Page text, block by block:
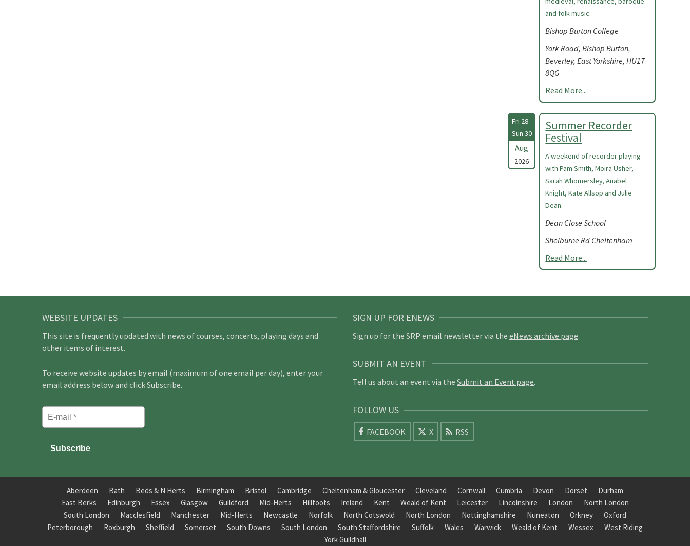
and folk music.
Bishop Burton College
York Road, Bishop Burton,
Beverley, East Yorkshire, HU17
8QG
Read More...
Fri 28 -
Sun 30
Aug
2026
Summer Recorder
Festival
A weekend of recorder playing
with Pam Smith, Moira Usher,
Sarah Whomersley, Anabel
Knight, Kate Allsop and Julie
Dean.
Dean Close School
Shelburne Rd Cheltenham
Read More...
WEBSITE UPDATES
This site is frequently updated with news of courses, concerts, playing days and
other items of interest.
To receive website updates by email (maximum of one email per day), enter your
email address below and click Subscribe.
SIGN UP FOR ENEWS
Sign up for the SRP email newsletter via the eNews archive page.
SUBMIT AN EVENT
Tell us about an event via the Submit an Event page.
FOLLOW US
FACEBOOK X RSS
Aberdeen Bath Beds & N Herts Birmingham Bristol Cambridge Cheltenham & Gloucester Cleveland Cornwall Cumbria Devon Dorset
Durham
East Berks
Edinburgh Essex Glasgow Guildford Mid-Herts Hillfoots Ireland Kent Weald of Kent Leicester Lincolnshire London
North London
South London
Macclesfield Manchester Mid-Herts Newcastle Norfolk North Cotswold North London Nottinghamshire Nuneaton Orkney
Oxford
Peterborough
Roxburgh Sheffield Somerset South Downs South London South Staffordshire Suffolk Wales Warwick Weald of Kent Wessex
West Riding
York Guildhall